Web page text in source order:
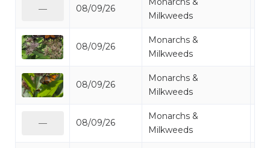
08/09/26
Milkweeds
08/09/26
Monarchs &
Milkweeds
08/09/26
Monarchs &
Milkweeds
08/09/26
Monarchs &
Milkweeds
—
—